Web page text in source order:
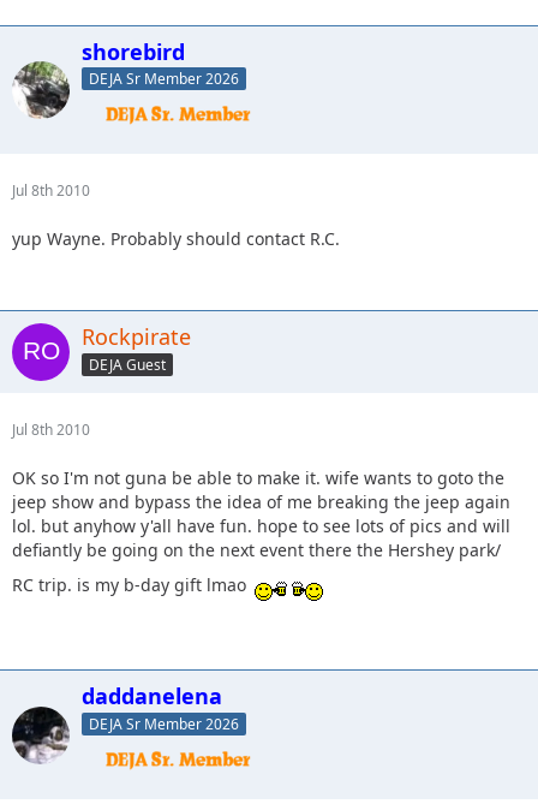
shorebird
DEJA Sr Member 2026
Jul 8th 2010
yup Wayne. Probably should contact R.C.
Rockpirate
DEJA Guest
Jul 8th 2010
OK so I'm not guna be able to make it. wife wants to goto the
jeep show and bypass the idea of me breaking the jeep again
lol. but anyhow y'all have fun. hope to see lots of pics and will
defiantly be going on the next event there the Hershey park/
RC trip. is my b-day gift lmao
daddanelena
DEJA Sr Member 2026